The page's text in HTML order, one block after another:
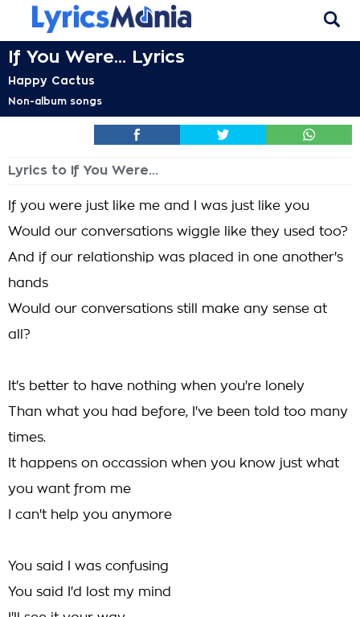
If You Were... Lyrics
Happy Cactus
Non-album songs
Lyrics to If You Were...
If you were just like me and I was just like you
Would our conversations wiggle like they used too?
And if our relationship was placed in one another's
hands
Would our conversations still make any sense at
all?
It's better to have nothing when you're lonely
Than what you had before, I've been told too many
times.
It happens on occassion when you know just what
you want from me
I can't help you anymore
You said I was confusing
You said I'd lost my mind